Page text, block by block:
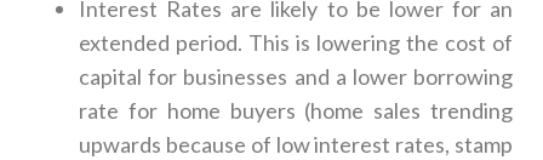
Interest Rates are likely to be lower for an
extended period. This is lowering the cost of
capital for businesses and a lower borrowing
rate for home buyers (home sales trending
upwards because of low interest rates, stamp